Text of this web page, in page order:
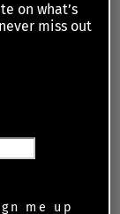
on what’s
miss out